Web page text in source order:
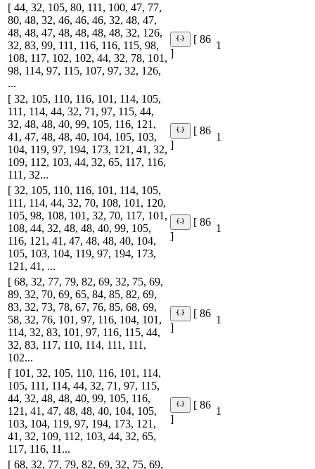
[ 44, 32, 105, 80, 111, 100, 47, 77,
80, 48, 32, 46, 46, 46, 32, 48, 47,
48, 48, 47, 48, 48, 48, 48, 32, 126,
32, 83, 99, 111, 116, 116, 115, 98,
108, 117, 102, 102, 44, 32, 78, 101,
98, 114, 97, 115, 107, 97, 32, 126,
...
[ 86
]
1
[ 32, 105, 110, 116, 101, 114, 105,
111, 114, 44, 32, 71, 97, 115, 44,
32, 48, 48, 40, 99, 105, 116, 121,
41, 47, 48, 48, 40, 104, 105, 103,
104, 119, 97, 194, 173, 121, 41, 32,
109, 112, 103, 44, 32, 65, 117, 116,
111, 32...
[ 86
]
1
[ 32, 105, 110, 116, 101, 114, 105,
111, 114, 44, 32, 70, 108, 101, 120,
105, 98, 108, 101, 32, 70, 117, 101,
108, 44, 32, 48, 48, 40, 99, 105,
116, 121, 41, 47, 48, 48, 40, 104,
105, 103, 104, 119, 97, 194, 173,
121, 41, ...
[ 86
]
1
[ 68, 32, 77, 79, 82, 69, 32, 75, 69,
89, 32, 70, 69, 65, 84, 85, 82, 69,
83, 32, 73, 78, 67, 76, 85, 68, 69,
58, 32, 76, 101, 97, 116, 104, 101,
114, 32, 83, 101, 97, 116, 115, 44,
32, 83, 117, 110, 114, 111, 111,
102...
[ 86
]
1
[ 101, 32, 105, 110, 116, 101, 114,
105, 111, 114, 44, 32, 71, 97, 115,
44, 32, 48, 48, 40, 99, 105, 116,
121, 41, 47, 48, 48, 40, 104, 105,
103, 104, 119, 97, 194, 173, 121,
41, 32, 109, 112, 103, 44, 32, 65,
117, 116, 11...
[ 86
]
1
[ 68, 32, 77, 79, 82, 69, 32, 75, 69,